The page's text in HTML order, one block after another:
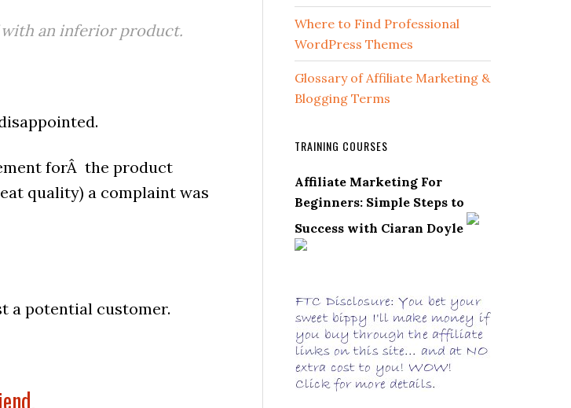
with an inferior product.
forÂ the product
quality) a complaint was
a potential customer.
Where to Find Professional
WordPress Themes
Glossary of Affiliate Marketing &
Blogging Terms
TRAINING COURSES
Affiliate Marketing For
Beginners: Simple Steps to
Success with Ciaran Doyle